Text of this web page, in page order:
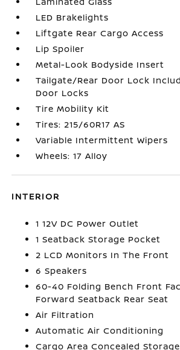
LED Brakelights
Liftgate Rear Cargo Access
Lip Spoiler
Metal-Look Bodyside Insert
Tailgate/Rear Door Lock
Door Locks
Tire Mobility Kit
Tires: 215/60R17 AS
Variable Intermittent Wipers
Wheels: 17 Alloy
INTERIOR
1 12V DC Power Outlet
1 Seatback Storage Pocket
2 LCD Monitors In The Front
6 Speakers
60-40 Folding Bench Front
Forward Seatback Rear Seat
Air Filtration
Automatic Air Conditioning
Cargo Area Concealed Storage